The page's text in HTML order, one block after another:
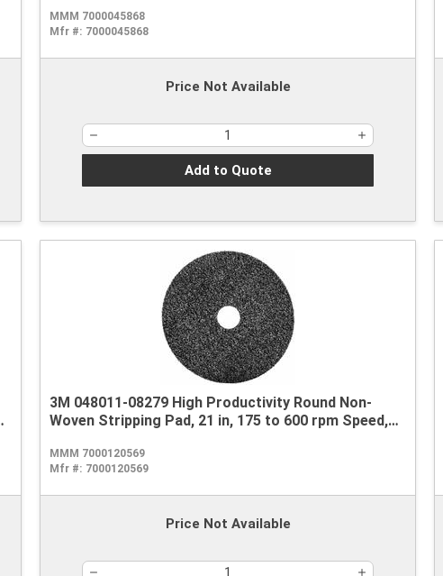
MMM 7000045868
Mfr #: 7000045868
Price Not Available
Add to Quote
3M 048011-08279 High Productivity Round Non-
Woven Stripping Pad, 21 in, 175 to 600 rpm Speed,
MMM 7000120569
Mfr #: 7000120569
Price Not Available